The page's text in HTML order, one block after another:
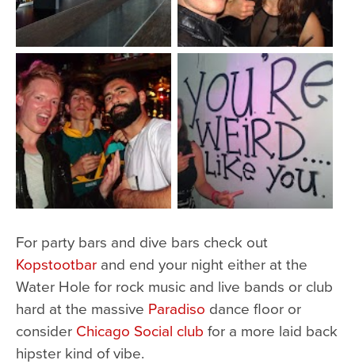
For party bars and dive bars check out
Kopstootbar and end your night either at the
Water Hole for rock music and live bands or club
hard at the massive Paradiso dance floor or
consider Chicago Social club for a more laid back
hipster kind of vibe.